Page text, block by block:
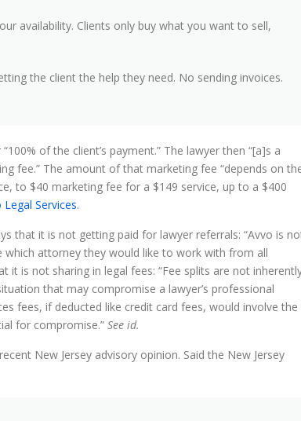
availability. Clients only buy what you want to sell,
the client the help they need. No sending invoices.
of the client’s payment.” The lawyer then “[a]s a
fee.” The amount of that marketing fee “depends on
to $40 marketing fee for a $149 service, up to a $400
Services.
that it is not getting paid for lawyer referrals: “Avvo is
attorney they would like to work with from all
it is not sharing in legal fees: “Fee splits are not
that may compromise a lawyer’s professional
fees, if deducted like credit card fees, would involve the
for compromise.” See id.
New Jersey advisory opinion. Said the New Jersey